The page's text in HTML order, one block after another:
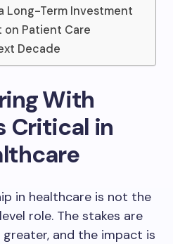
Long-Term Investment
on Patient Care
Decade
With
Critical in
in healthcare is not the
role. The stakes are
and the impact is